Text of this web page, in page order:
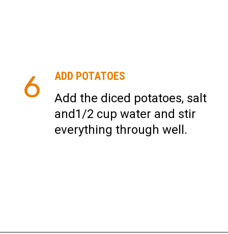
ADD POTATOES
6
Add the diced potatoes, salt
and1/2 cup water and stir
everything through well.